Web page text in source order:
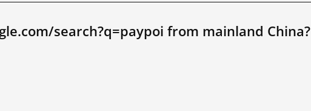
search?q=paypoi from mainland China?